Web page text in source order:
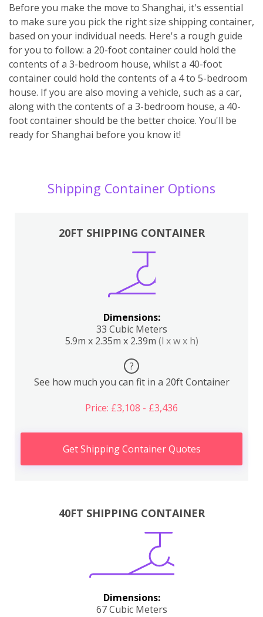
Before you make the move to Shanghai, it's essential
to make sure you pick the right size shipping container,
based on your individual needs. Here's a rough guide
for you to follow: a 20-foot container could hold the
contents of a 3-bedroom house, whilst a 40-foot
container could hold the contents of a 4 to 5-bedroom
house. If you are also moving a vehicle, such as a car,
along with the contents of a 3-bedroom house, a 40-
foot container should be the better choice. You'll be
ready for Shanghai before you know it!
Shipping Container Options
20FT SHIPPING CONTAINER
Dimensions:
33 Cubic Meters
5.9m x 2.35m x 2.39m (l x w x h)
?
See how much you can fit in a 20ft Container
Price: £3,108 - £3,436
Get Shipping Container Quotes
40FT SHIPPING CONTAINER
Dimensions:
67 Cubic Meters